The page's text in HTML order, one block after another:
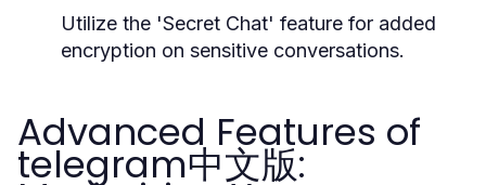
Utilize the 'Secret Chat' feature for added
encryption on sensitive conversations.
Advanced Features of
telegram中文版: